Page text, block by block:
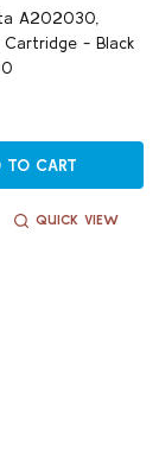
A202030,
Cartridge - Black
TO CART
QUICK VIEW